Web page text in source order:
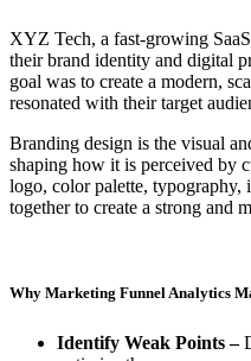
XYZ Tech, a fast-growing
their brand identity and digital
goal was to create a modern,
resonated with their target
Branding design is the visual
shaping how it is perceived by
logo, color palette, typography,
together to create a strong and
Why Marketing Funnel Analytics
Identify Weak Points –